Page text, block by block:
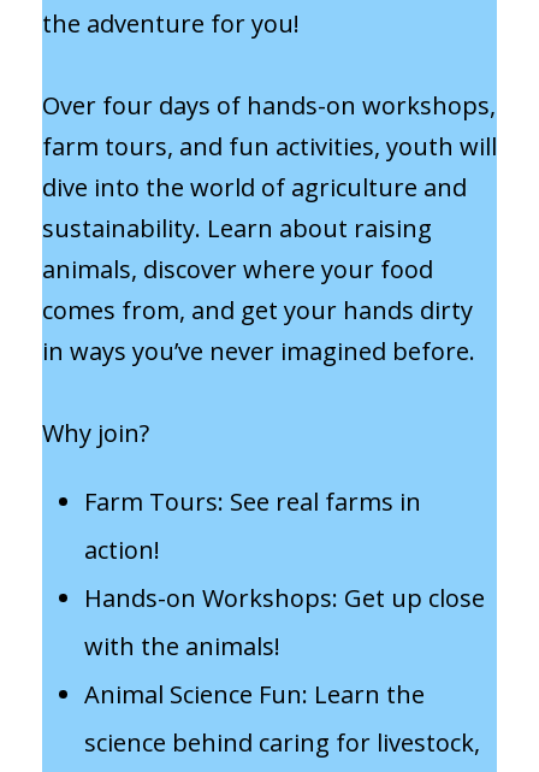
the adventure for you!
Over four days of hands-on workshops,
farm tours, and fun activities, youth will
dive into the world of agriculture and
sustainability. Learn about raising
animals, discover where your food
comes from, and get your hands dirty
in ways you’ve never imagined before.
Why join?
Farm Tours: See real farms in
action!
Hands-on Workshops: Get up close
with the animals!
Animal Science Fun: Learn the
science behind caring for livestock,